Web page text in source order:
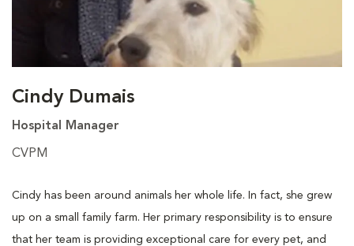
Cindy Dumais
Hospital Manager
CVPM
Cindy has been around animals her whole life. In fact, she grew
up on a small family farm. Her primary responsibility is to ensure
that her team is providing exceptional care for every pet, and